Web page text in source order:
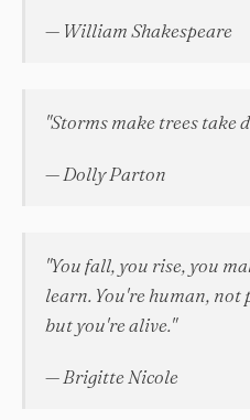
— William Shakespeare
"Storms make trees take
— Dolly Parton
"You fall, you rise, you
learn. You're human, not
but you're alive."
— Brigitte Nicole